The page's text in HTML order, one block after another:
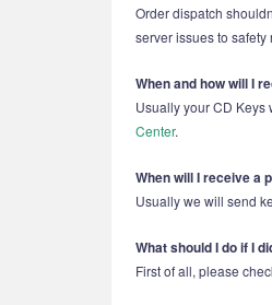
Order dispatch
server issues to
When and how will I
Usually your CD Keys
Center.
When will I receive a
Usually we will send
What should I do if I
First of all, please